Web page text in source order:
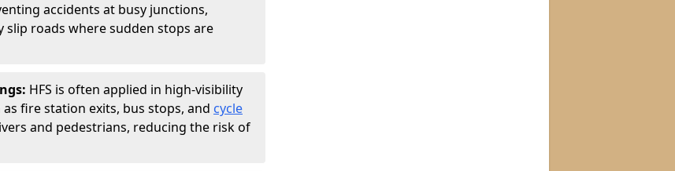
accidents at busy junctions,
slip roads where sudden stops are
HFS is often applied in high-visibility
fire station exits, bus stops, and cycle
and pedestrians, reducing the risk of